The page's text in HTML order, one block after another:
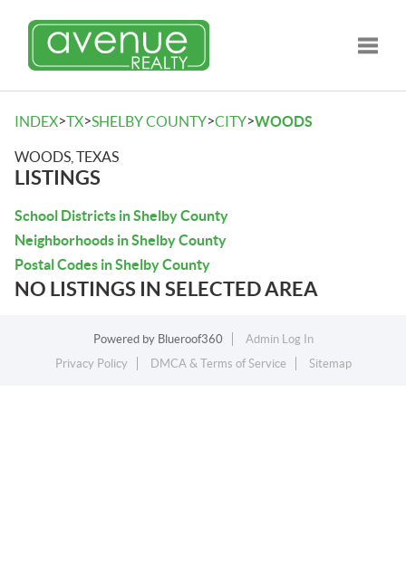
INDEX>TX>SHELBY COUNTY>CITY>WOODS
WOODS, TEXAS
LISTINGS
School Districts in Shelby County
Neighborhoods in Shelby County
Postal Codes in Shelby County
NO LISTINGS IN SELECTED AREA
Powered by Blueroof360
Admin Log In
Privacy Policy
DMCA & Terms of Service Sitemap